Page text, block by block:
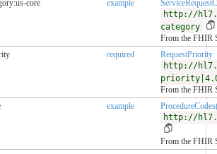
core
example
http://
category
From the FHIR
required
RequestPriority
http://
From the FHIR
example
http://
From the FHIR